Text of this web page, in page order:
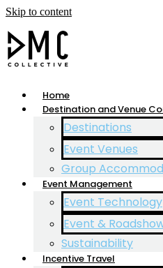
Skip to content
Home
Destination and Venue
Destinations
Event Venues
Group
Event Management
Event Technology
Event &
Sustainability
Incentive Travel